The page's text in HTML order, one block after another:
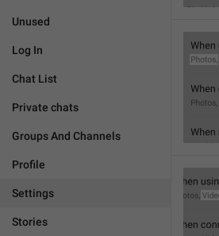
Unused
Log In
Chat List
Private chats
Groups And Channels
Profile
Settings
Stories